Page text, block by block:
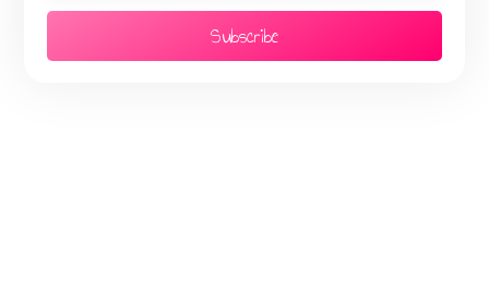
Subscribe